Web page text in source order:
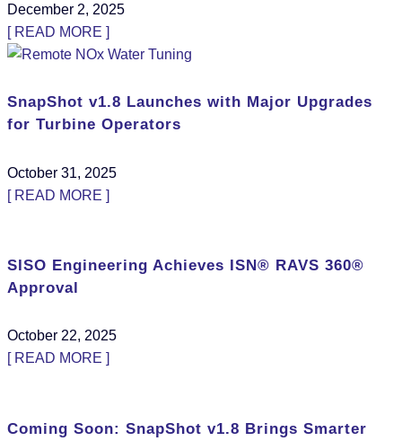
December 2, 2025
[ READ MORE ]
SnapShot v1.8 Launches with Major Upgrades
for Turbine Operators
October 31, 2025
[ READ MORE ]
SISO Engineering Achieves ISN® RAVS 360®
Approval
October 22, 2025
[ READ MORE ]
Coming Soon: SnapShot v1.8 Brings Smarter